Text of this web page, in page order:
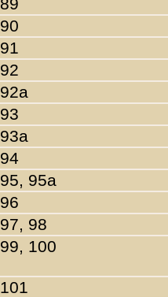
90
91
92
92a
93
93a
94
95, 95a
96
97, 98
99, 100
101